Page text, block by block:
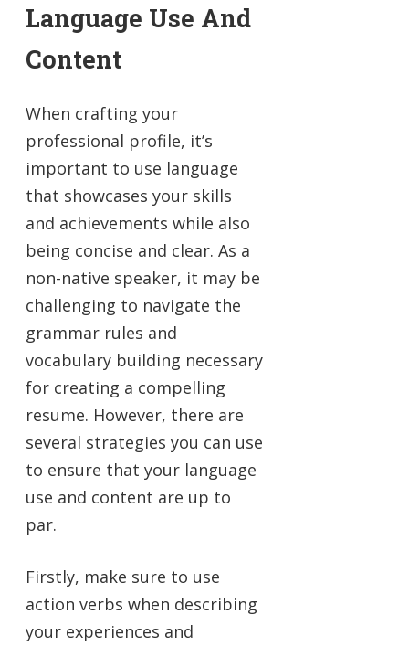
Language Use And
Content
When crafting your
professional profile, it’s
important to use language
that showcases your skills
and achievements while also
being concise and clear. As a
non-native speaker, it may be
challenging to navigate the
grammar rules and
vocabulary building necessary
for creating a compelling
resume. However, there are
several strategies you can use
to ensure that your language
use and content are up to
par.
Firstly, make sure to use
action verbs when describing
your experiences and